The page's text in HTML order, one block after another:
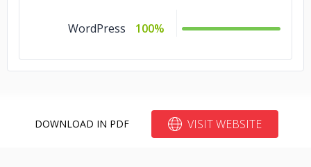
WordPress 100%
DOWNLOAD IN PDF VISIT WEBSITE